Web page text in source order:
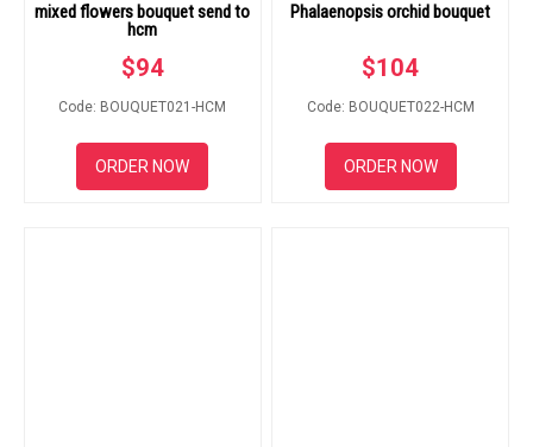
mixed flowers bouquet send to
hcm
$94
Code: BOUQUET021-HCM
ORDER NOW
Phalaenopsis orchid bouquet
$104
Code: BOUQUET022-HCM
ORDER NOW